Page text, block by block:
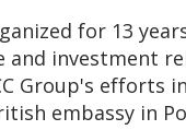
for 13
investment
Group's efforts
embassy in